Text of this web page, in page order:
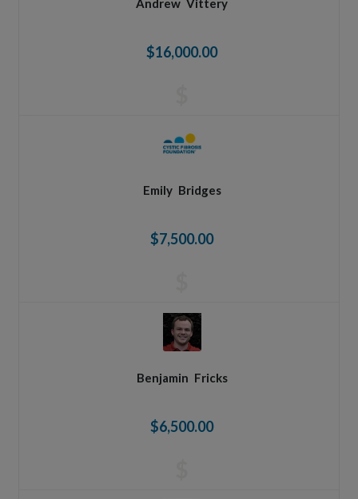
Andrew Vittery
$16,000.00
Emily Bridges
$7,500.00
Benjamin Fricks
$6,500.00